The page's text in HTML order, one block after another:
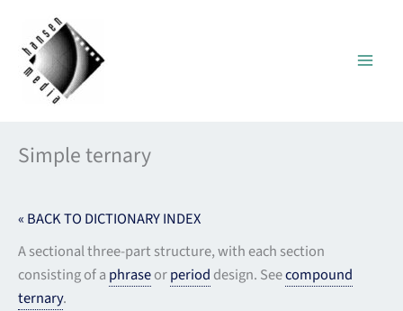
content
Simple ternary
« BACK TO DICTIONARY INDEX
A sectional three-part structure, with each section
consisting of a phraseorperiod design. Seecompound
ternary.